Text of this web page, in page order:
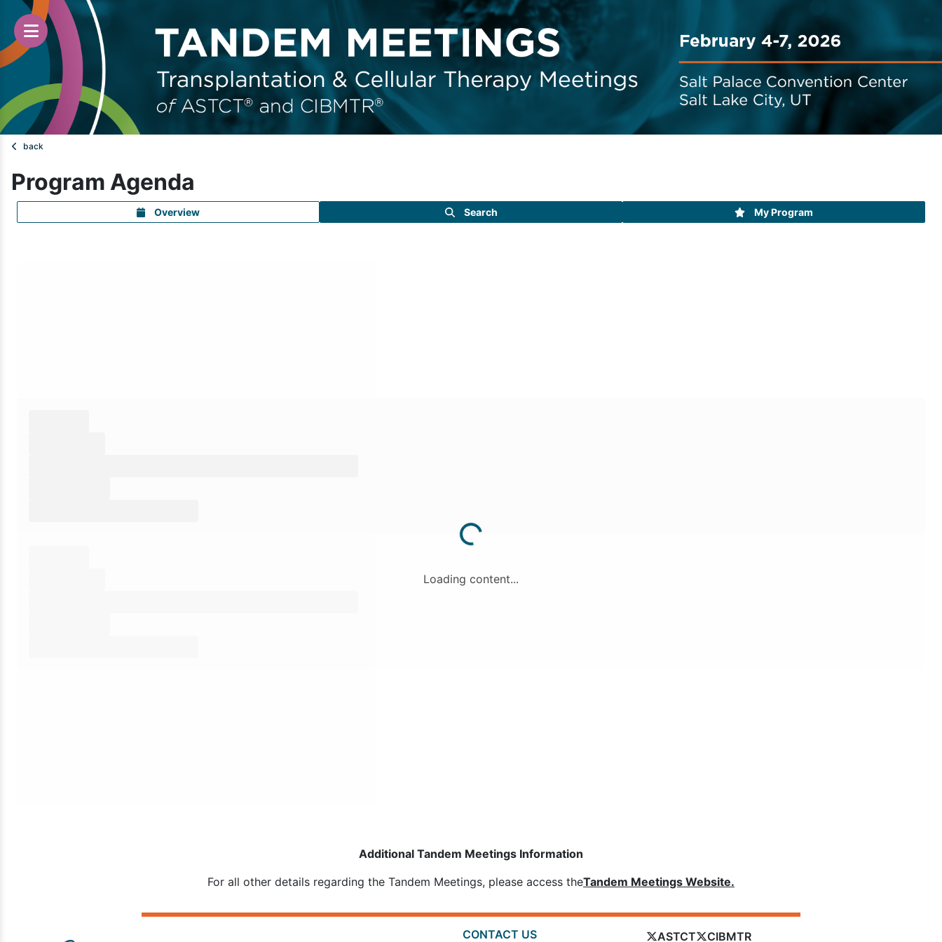
back
Program Agenda
Overview Search My Program
Loading content...
Additional Tandem Meetings Information
For all other details regarding the Tandem Meetings, please access theTandem Meetings Website.
CONTACT US ASTCT CIBMTR